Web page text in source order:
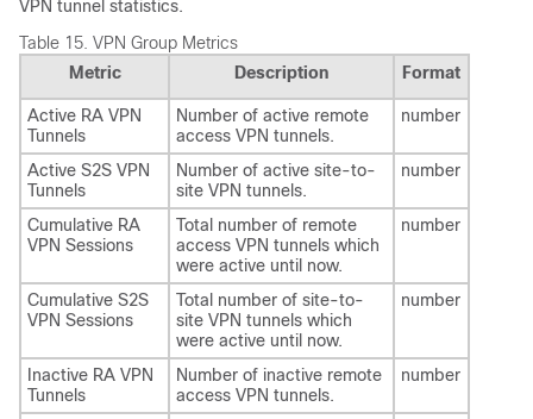
VPN tunnel statistics.
Table 15. VPN Group Metrics
Metric
Description Format
Active RA VPN
Tunnels
Number of active remote
access VPN tunnels.
number
Active S2S VPN
Tunnels
Number of active site-to-
site VPN tunnels.
number
Cumulative RA
VPN Sessions
Total number of remote
access VPN tunnels which
were active until now.
number
Cumulative S2S
VPN Sessions
Total number of site-to-
site VPN tunnels which
were active until now.
number
Inactive RA VPN
Tunnels
Number of inactive remote
access VPN tunnels.
number